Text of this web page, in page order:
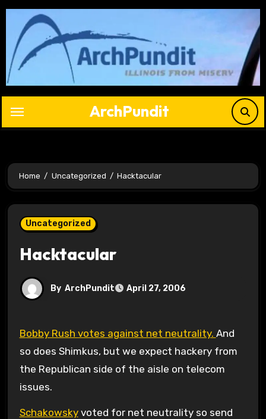
Skip
content
ArchPundit
Home Uncategorized Hacktacular
Uncategorized
Hacktacular
By ArchPundit April 27, 2006
Bobby Rush votes against net neutrality. And
so does Shimkus, but we expect hackery from
the Republican side of the aisle on telecom
issues.
Schakowskyvoted for net neutrality so send